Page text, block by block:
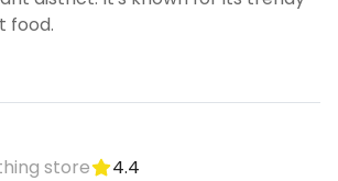
food.
store
4.4